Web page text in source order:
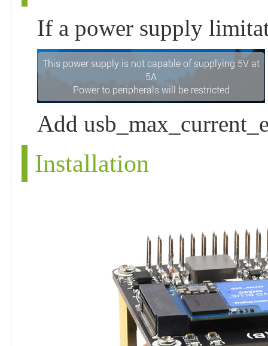
If a power supply
Add
Installation